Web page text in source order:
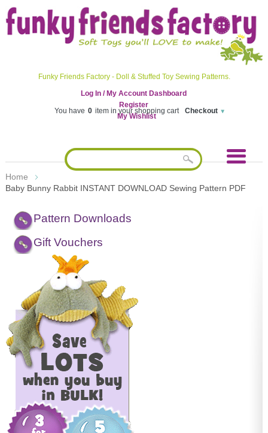
Funky Friends Factory - Doll & Stuffed Toy Sewing Patterns.
Log In / My Account Dashboard
Register
My Wishlist
Checkout
You have 0 item in your shopping cart
Home
Baby Bunny Rabbit INSTANT DOWNLOAD Sewing Pattern PDF
Pattern Downloads
Gift Vouchers